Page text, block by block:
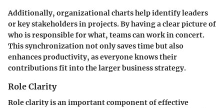
Additionally, organizational charts help identify leaders
or key stakeholders in projects. By having a clear picture of
who is responsible for what, teams can work in concert.
This synchronization not only saves time but also
enhances productivity, as everyone knows their
contributions fit into the larger business strategy.
Role Clarity
Role clarity is an important component of effective